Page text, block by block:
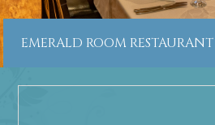
EMERALD ROOM RESTAURANT